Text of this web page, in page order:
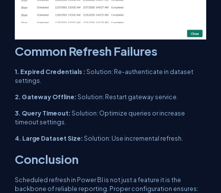
Common Refresh Failures
1. Expired Credentials :Solution: Re-authenticate in dataset
settings.
2. Gateway Offline:Solution: Restart gateway service.
3. Query Timeout:Solution: Optimize queries or increase
timeout settings.
4. Large Dataset Size:Solution: Use incremental refresh.
Conclusion
Scheduled refresh in Power BI is not just a feature it is the
backbone of reliable reporting. Proper configuration ensures: